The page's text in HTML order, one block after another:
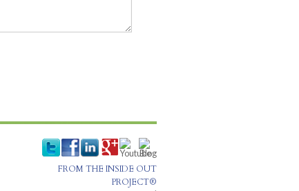
FROM THE INSIDE OUT
PROJECT®